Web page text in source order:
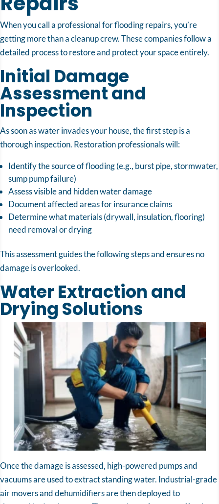
When you call a professional for flooding repairs, you’re
getting more than a cleanup crew. These companies follow a
detailed process to restore and protect your space entirely.
Initial Damage
Assessment and
Inspection
As soon as water invades your house, the first step is a
thorough inspection. Restoration professionals will:
Identify the source of flooding (e.g., burst pipe, stormwater,
sump pump failure)
Assess visible and hidden water damage
Document affected areas for insurance claims
Determine what materials (drywall, insulation, flooring)
need removal or drying
This assessment guides the following steps and ensures no
damage is overlooked.
Water Extraction and
Drying Solutions
Once the damage is assessed, high-powered pumps and
vacuums are used to extract standing water. Industrial-grade
air movers and dehumidifiers are then deployed to